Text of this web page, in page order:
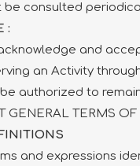
be consulted
:
and
an Activity
authorized to
GENERAL TERMS
and expressions